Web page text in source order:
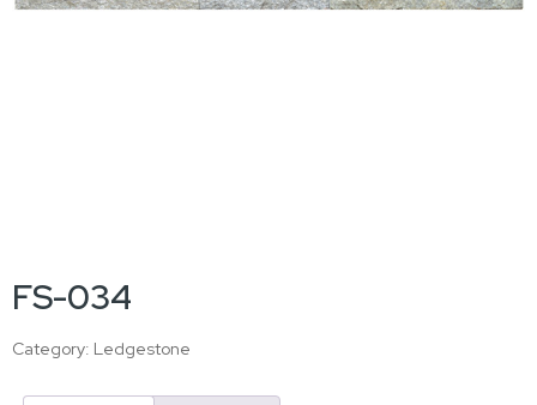
FS-034
Category: Ledgestone